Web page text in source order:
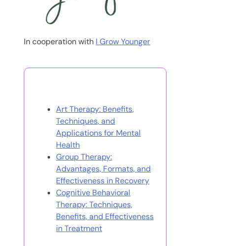
In cooperation with I Grow Younger
Art Therapy: Benefits,
Techniques, and
Applications for Mental
Health
Group Therapy:
Advantages, Formats, and
Effectiveness in Recovery
Cognitive Behavioral
Therapy: Techniques,
Benefits, and Effectiveness
in Treatment